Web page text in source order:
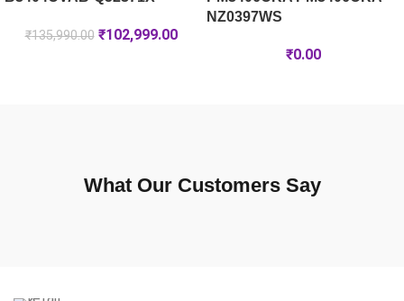
₹135,990.00 ₹102,999.00
NZ0397WS
₹0.00
What Our Customers Say